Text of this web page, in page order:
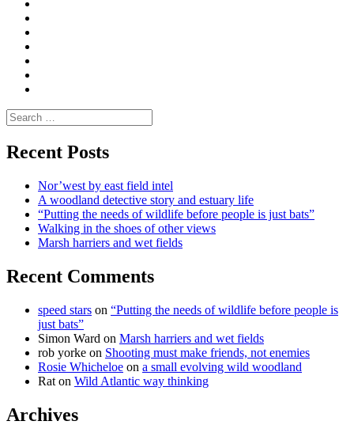
Search
for:
Recent Posts
Nor’west by east field intel
A woodland detective story and estuary life
“Putting the needs of wildlife before people is just bats”
Walking in the shoes of other views
Marsh harriers and wet fields
Recent Comments
speed stars on “Putting the needs of wildlife before people is
just bats”
Simon Ward on Marsh harriers and wet fields
rob yorke on Shooting must make friends, not enemies
Rosie Whicheloe on a small evolving wild woodland
Rat on Wild Atlantic way thinking
Archives